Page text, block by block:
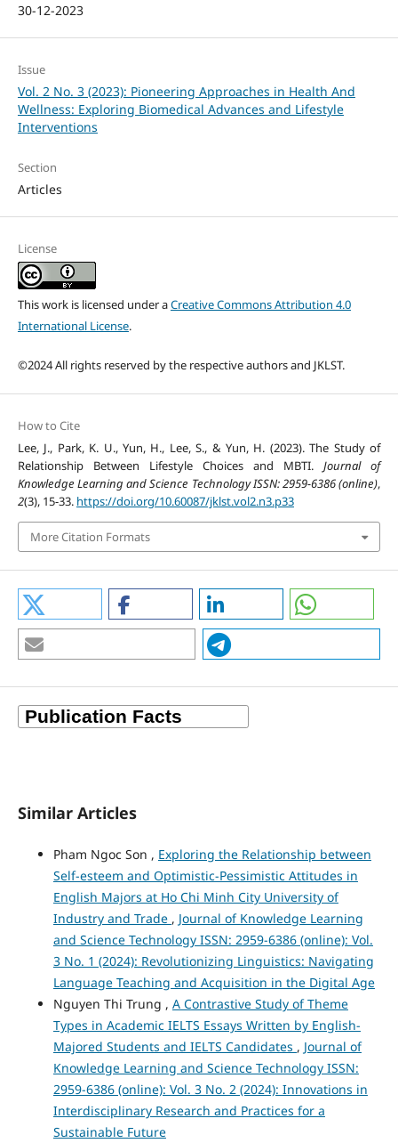
30-12-2023
Issue
Vol. 2 No. 3 (2023): Pioneering Approaches in Health And
Wellness: Exploring Biomedical Advances and Lifestyle
Interventions
Section
Articles
License
This work is licensed under aCreative Commons Attribution 4.0
International License.
©2024 All rights reserved by the respective authors and JKLST.
How to Cite
Lee, J., Park, K. U., Yun, H., Lee, S., & Yun, H. (2023). The Study of
Relationship Between Lifestyle Choices and MBTI.Journal of
Knowledge Learning and Science Technology ISSN: 2959-6386 (online),
2(3), 15-33. https://doi.org/10.60087/jklst.vol2.n3.p33
More Citation Formats
Similar Articles
Pham Ngoc Son , Exploring the Relationship between
Self-esteem and Optimistic-Pessimistic Attitudes in
English Majors at Ho Chi Minh City University of
Industry and Trade , Journal of Knowledge Learning
and Science Technology ISSN: 2959-6386 (online): Vol.
3 No. 1 (2024): Revolutionizing Linguistics: Navigating
Language Teaching and Acquisition in the Digital Age
Nguyen Thi Trung , A Contrastive Study of Theme
Types in Academic IELTS Essays Written by English-
Majored Students and IELTS Candidates , Journal of
Knowledge Learning and Science Technology ISSN:
2959-6386 (online): Vol. 3 No. 2 (2024): Innovations in
Interdisciplinary Research and Practices for a
Sustainable Future